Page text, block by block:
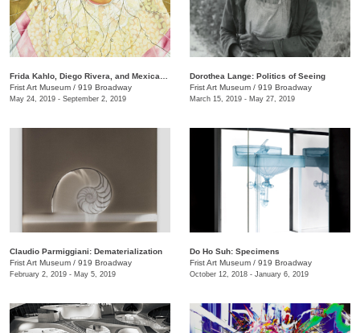
Frist Art Museum / 919 Broadway
May 24, 2019 - September 2, 2019
Dorothea Lange: Politics of Seeing
Frist Art Museum / 919 Broadway
March 15, 2019 - May 27, 2019
Claudio Parmiggiani: Dematerialization
Frist Art Museum / 919 Broadway
February 2, 2019 - May 5, 2019
Do Ho Suh: Specimens
Frist Art Museum / 919 Broadway
October 12, 2018 - January 6, 2019